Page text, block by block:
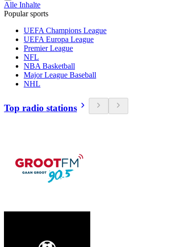
Alle Inhalte
Popular sports
UEFA Champions League
UEFA Europa League
Premier League
NFL
NBA Basketball
Major League Baseball
NHL
Top radio stations